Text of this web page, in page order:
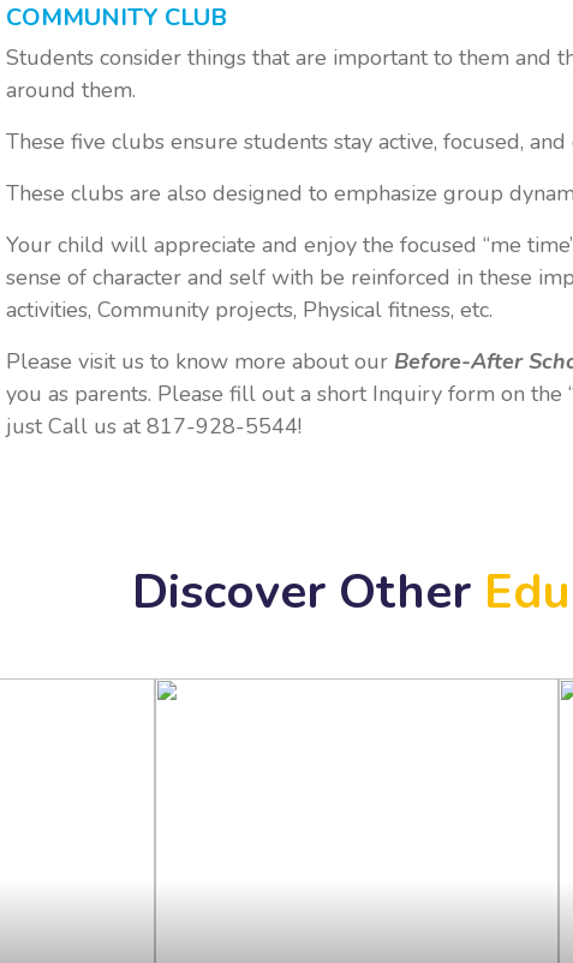
COMMUNITY CLUB
Students consider things that are important to them and
around them.
These five clubs ensure students stay active, focused,
These clubs are also designed to emphasize group
Your child will appreciate and enjoy the focused “me
sense of character and self with be reinforced in these
activities, Community projects, Physical fitness, etc.
Please visit us to know more about our Before-After
you as parents. Please fill out a short Inquiry form on the
just Call us at 817-928-5544!
Discover Other